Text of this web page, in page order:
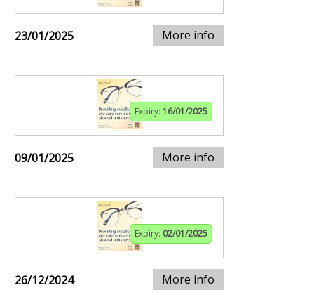
23/01/2025 More info
Expiry: 16/01/2025
09/01/2025 More info
Expiry: 02/01/2025
26/12/2024 More info